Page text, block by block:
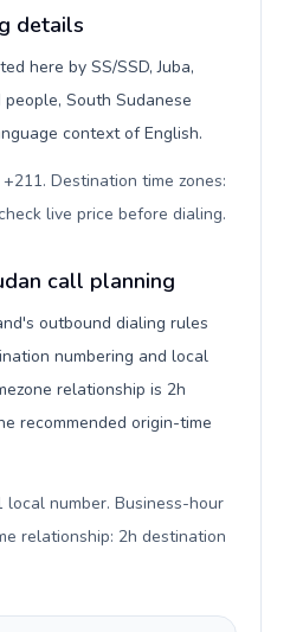
details
here by SS/SSD, Juba,
South Sudanese
context of English.
Destination time zones:
live price before dialing.
call planning
outbound dialing rules
numbering and local
relationship is 2h
recommended origin-time
local number. Business-hour
relationship: 2h destination